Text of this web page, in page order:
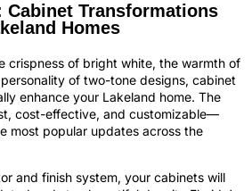
Cabinet Transformations
Homes
crispness of bright white, the warmth of
of two-tone designs, cabinet
enhance your Lakeland home. The
cost-effective, and customizable—
most popular updates across the
and finish system, your cabinets will